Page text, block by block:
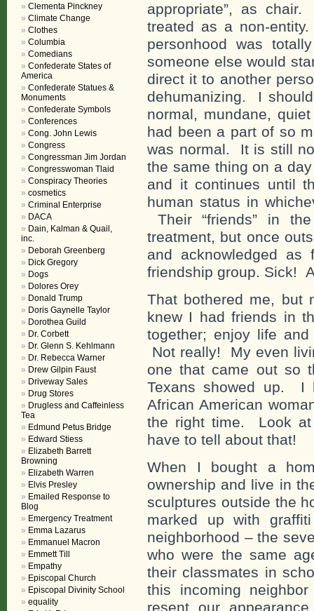
appropriate”, as
treated as a non-
personhood was
someone else would
direct it to another
dehumanizing. I
normal, mundane,
had been a part of so
was normal. It is still
the same thing on a
and it continues until
human status in
Their “friends” in
treatment, but once
and acknowledged
friendship group. Sick!
That bothered me,
knew I had friends in
together; enjoy life
Not really! My even
one that came out so
Texans showed up. I
African American
the right time. Look
have to tell about that!
When I bought a
ownership and live in
sculptures outside the
marked up with
neighborhood – the
who were the same
their classmates in
this incoming
resent our
Clementa Pinckney
Climate Change
Clothes
Columbia
Comedians
Confederate States of
America
Confederate Statues &
Monuments
Confederate Symbols
Conferences
Cong. John Lewis
Congress
Congressman Jim Jordan
Congresswoman Tlaid
Conspiracy Theories
cosmetics
Criminal Enterprise
DACA
Dain, Kalman & Quail,
inc.
Deborah Greenberg
Dick Gregory
Dogs
Dolores Orey
Donald Trump
Doris Gaynelle Taylor
Dorothea Guild
Dr. Corbett
Dr. Glenn S. Kehlmann
Dr. Rebecca Warner
Drew Gilpin Faust
Driveway Sales
Drug Stores
Drugless and Caffeinless
Tea
Edmund Petus Bridge
Edward Stiess
Elizabeth Barrett
Browning
Elizabeth Warren
Elvis Presley
Emailed Response to
Blog
Emergency Treatment
Emma Lazarus
Emmanuel Macron
Emmett Till
Empathy
Episcopal Church
Episcopal Divinity School
equality